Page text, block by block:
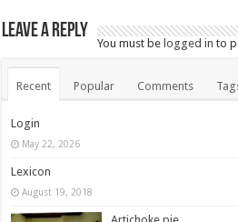
Leave a Reply
You must be logged in to
Recent Popular Comments
Login
May 22, 2026
Lexicon
August 19, 2018